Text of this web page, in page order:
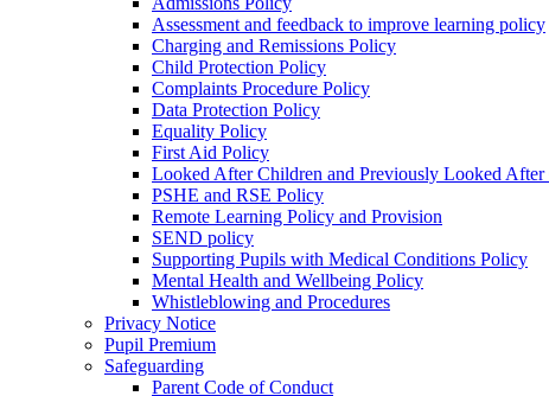
Assessment and feedback to improve learning policy
Charging and Remissions Policy
Child Protection Policy
Complaints Procedure Policy
Data Protection Policy
Equality Policy
First Aid Policy
Looked After Children and Previously Looked
PSHE and RSE Policy
Remote Learning Policy and Provision
SEND policy
Supporting Pupils with Medical Conditions Policy
Mental Health and Wellbeing Policy
Whistleblowing and Procedures
Privacy Notice
Pupil Premium
Safeguarding
Parent Code of Conduct